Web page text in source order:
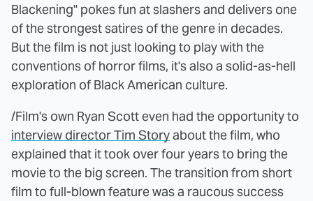
Blackening" pokes fun at slashers and delivers one
of the strongest satires of the genre in decades.
But the film is not just looking to play with the
conventions of horror films, it's also a solid-as-hell
exploration of Black American culture.
/Film's own Ryan Scott even had the opportunity to
interview director Tim Storyabout the film, who
explained that it took over four years to bring the
movie to the big screen. The transition from short
film to full-blown feature was a raucous success